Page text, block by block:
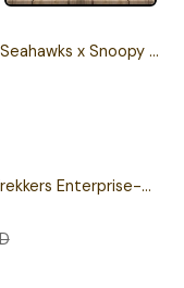
Christmas Stanley Tumbler 2025 – Limited Holiday Edition
Personalized New Trekkers Enterprise-D LCARS Leather Wallet